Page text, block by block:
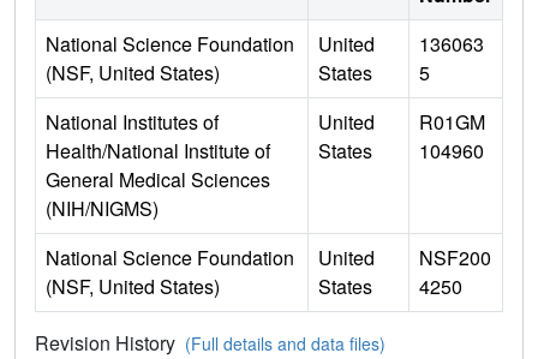
National Science Foundation
(NSF, United States)
United
States
136063
5
National Institutes of
Health/National Institute of
General Medical Sciences
(NIH/NIGMS)
United
States
R01GM
104960
National Science Foundation
(NSF, United States)
United
States
NSF200
4250
Revision History (Full details and data files)